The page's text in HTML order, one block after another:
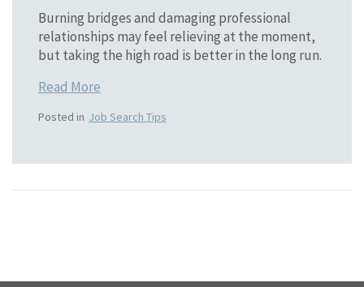
Burning bridges and damaging professional
relationships may feel relieving at the moment,
but taking the high road is better in the long run.
Read More
Posted in Job Search Tips